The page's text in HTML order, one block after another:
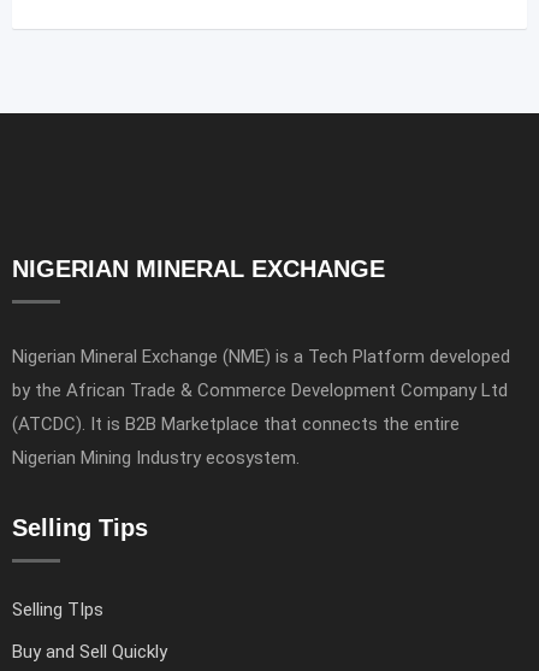
NIGERIAN MINERAL EXCHANGE
Nigerian Mineral Exchange (NME) is a Tech Platform developed
by the African Trade & Commerce Development Company Ltd
(ATCDC). It is B2B Marketplace that connects the entire
Nigerian Mining Industry ecosystem.
Selling Tips
Selling TIps
Buy and Sell Quickly